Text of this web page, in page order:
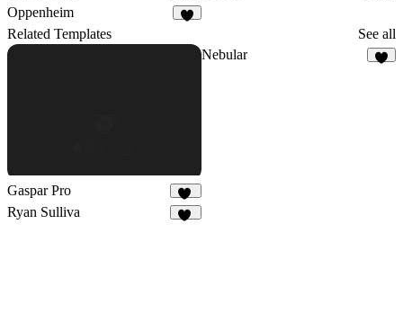
48
Oppenheim
Related Templates See all
Gaspar Pro
58
Nebular
Ryan Sulliva